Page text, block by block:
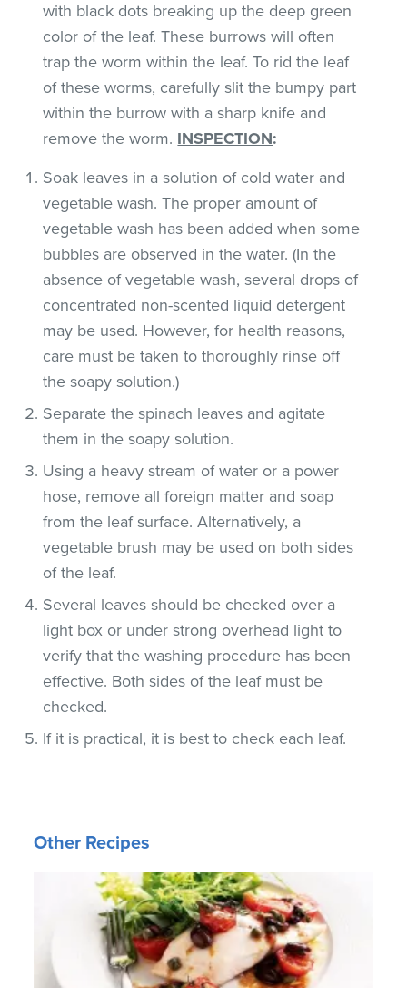
with black dots breaking up the deep green
color of the leaf. These burrows will often
trap the worm within the leaf. To rid the leaf
of these worms, carefully slit the bumpy part
within the burrow with a sharp knife and
remove the worm. INSPECTION:
Soak leaves in a solution of cold water and
vegetable wash. The proper amount of
vegetable wash has been added when some
bubbles are observed in the water. (In the
absence of vegetable wash, several drops of
concentrated non-scented liquid detergent
may be used. However, for health reasons,
care must be taken to thoroughly rinse off
the soapy solution.)
Separate the spinach leaves and agitate
them in the soapy solution.
Using a heavy stream of water or a power
hose, remove all foreign matter and soap
from the leaf surface. Alternatively, a
vegetable brush may be used on both sides
of the leaf.
Several leaves should be checked over a
light box or under strong overhead light to
verify that the washing procedure has been
effective. Both sides of the leaf must be
checked.
If it is practical, it is best to check each leaf.
Other Recipes